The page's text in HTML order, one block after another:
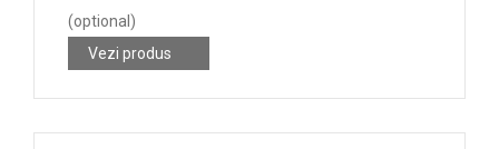
(optional)
Vezi produs